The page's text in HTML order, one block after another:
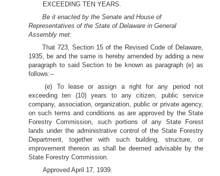
EXCEEDING TEN YEARS.
Be it enacted by the Senate and House of
Representatives of the State of Delaware in General
Assembly met:
That 723, Section 15 of the Revised Code of Delaware,
1935, be and the same is hereby amended by adding a new
paragraph to said Section to be known as paragraph (e) as
follows:--
(e) To lease or assign a right for any period not
exceeding ten (10) years to any citizen, public service
company, association, organization, public or private agency,
on such terms and conditions as are approved by the State
Forestry Commission, such portions of any State Forest
lands under the administrative control of the State Forestry
Department, together with such building, structure, or
improvement thereon as shall be deemed advisable by the
State Forestry Commission.
Approved April 17, 1939.